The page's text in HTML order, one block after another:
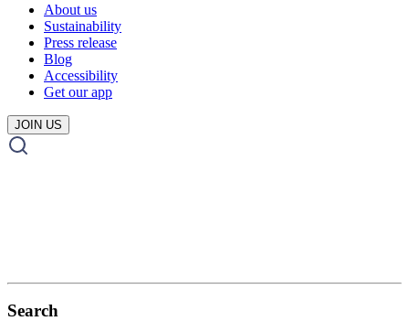
About us
Sustainability
Press release
Blog
Accessibility
Get our app
JOIN US
Search